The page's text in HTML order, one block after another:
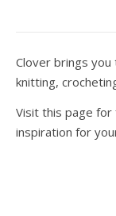
Clover brings
knitting,
Visit this page
inspiration for